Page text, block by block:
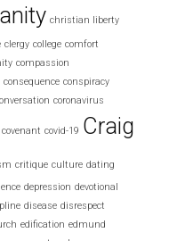
christian liberty
clergy college comfort
compassion
consequence conspiracy
coronavirus
covenant covid-19 Craig
critique culture dating
depression devotional
disease disrespect
edification edmund